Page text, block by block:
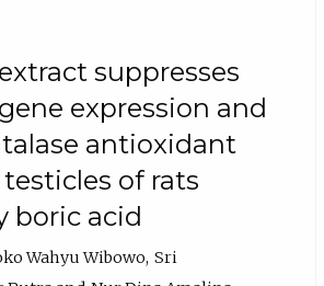
suppresses
expression and
antioxidant
of rats
boric acid
Wahyu Wibowo Sri